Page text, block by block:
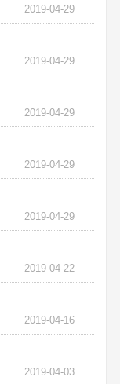
2019-04-29
2019-04-29
2019-04-29
2019-04-29
2019-04-29
2019-04-22
2019-04-16
2019-04-03